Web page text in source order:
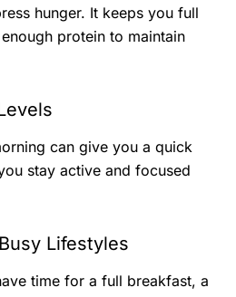
hunger. It keeps you full
protein to maintain
can give you a quick
stay active and focused
Lifestyles
time for a full breakfast, a